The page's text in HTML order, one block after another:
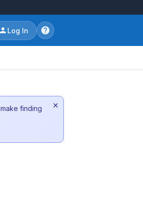
Log In
finding
×